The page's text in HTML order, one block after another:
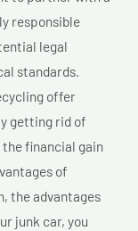
responsible
legal
standards.
offer
getting rid of
the financial gain
of
the advantages
junk car, you